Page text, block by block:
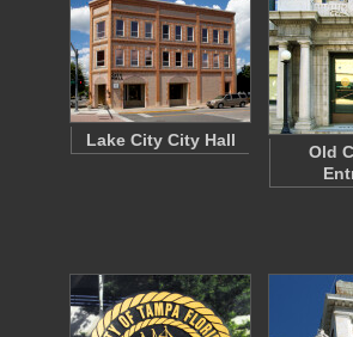
Lake City City Hall
Old